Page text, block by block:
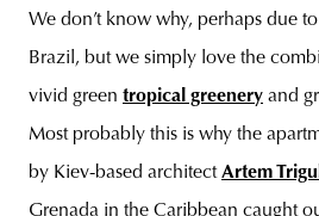
We don’t know why, perhaps due
Brazil, but we simply love the
vivid green tropical greenery and
Most probably this is why the
by Kiev-based architectArtem
Grenada in the Caribbean caught